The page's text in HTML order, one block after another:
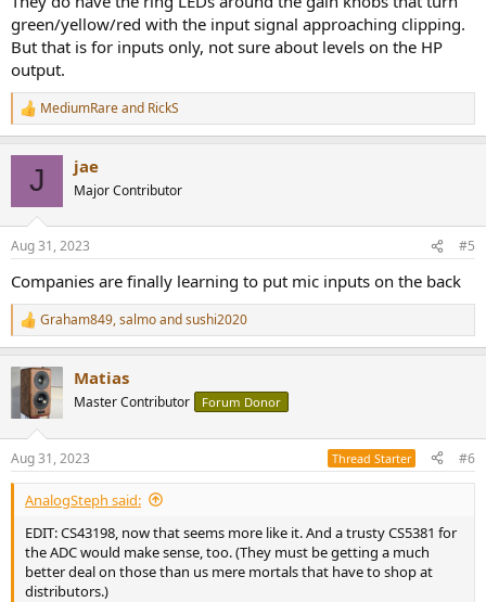
green/yellow/red with the input signal approaching clipping.
But that is for inputs only, not sure about levels on the HP
output.
R
e
s
MediumRareand RickS
J jae
Major Contributor
Aug 31, 2023 #5
Companies are finally learning to put mic inputs on the back
R
e
i
s
:
Graham849,salmoandsushi2020
Matias
Master Contributor Forum Donor
Aug 31, 2023 Thread Starter #6
AnalogSteph said:
EDIT: CS43198, now that seems more like it. And a trusty CS5381 for
the ADC would make sense, too. (They must be getting a much
better deal on those than us mere mortals that have to shop at
distributors.)